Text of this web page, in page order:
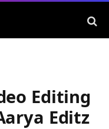
Editing
Editz